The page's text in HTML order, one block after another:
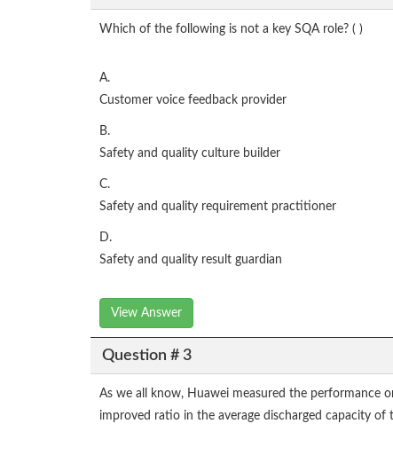
Which of the following is not a key SQA role? ( )
A.
Customer voice feedback provider
B.
Safety and quality culture builder
C.
Safety and quality requirement practitioner
D.
Safety and quality result guardian
View Answer
Question # 3
As we all know, Huawei measured the
improved ratio in the average discharged capacity